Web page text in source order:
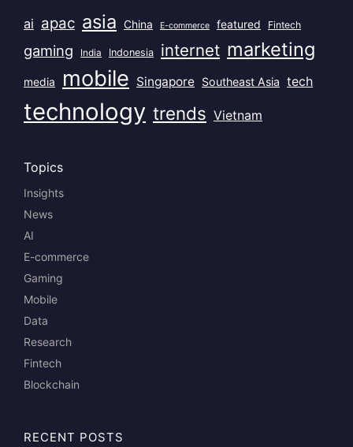
ai apac asia China E-commerce featured Fintech
gaming India Indonesia internet marketing
media mobile Singapore Southeast Asia tech
technology trends Vietnam
Topics
Insights
News
AI
E-commerce
Gaming
Mobile
Data
Research
Fintech
Blockchain
RECENT POSTS